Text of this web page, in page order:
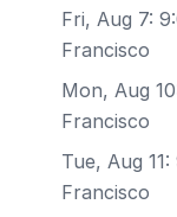
Fri, Aug 7:
Francisco
Mon, Aug
Francisco
Tue, Aug
Francisco